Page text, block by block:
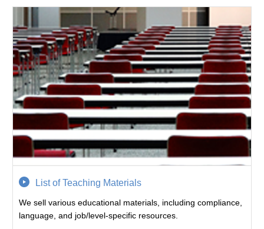
List of Teaching Materials
We sell various educational materials, including compliance,
language, and job/level-specific resources.